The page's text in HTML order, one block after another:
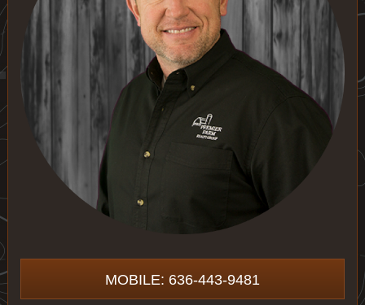
MOBILE: 636-443-9481